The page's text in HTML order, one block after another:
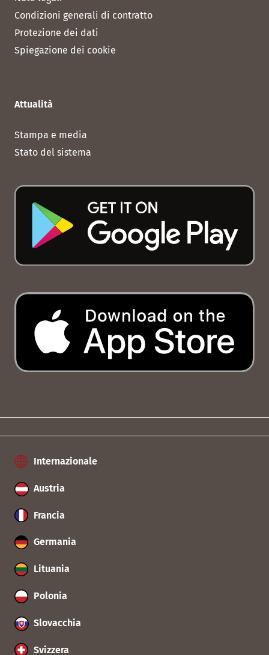
Condizioni generali di contratto
Protezione dei dati
Spiegazione dei cookie
Attualità
Stampa e media
Stato del sistema
Internazionale
Austria
Francia
Germania
Lituania
Polonia
Slovacchia
Svizzera